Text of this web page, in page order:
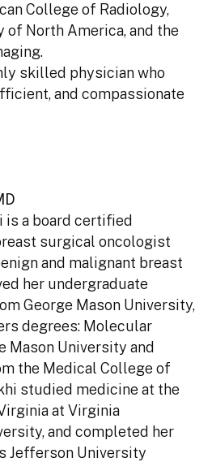
College of Radiology,
of North America, and the
skilled physician who
and compassionate
is a board certified
surgical oncologist
and malignant breast
her undergraduate
George Mason University,
degrees: Molecular
Mason University and
the Medical College of
studied medicine at the
at Virginia
and completed her
Jefferson University